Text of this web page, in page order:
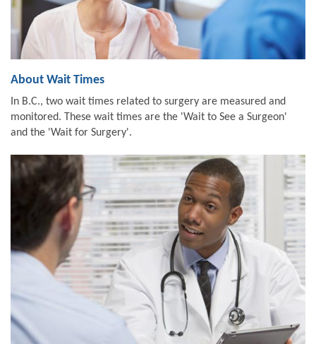
About Wait Times
In B.C., two wait times related to surgery are measured and
monitored. These wait times are the 'Wait to See a Surgeon'
and the 'Wait for Surgery'.